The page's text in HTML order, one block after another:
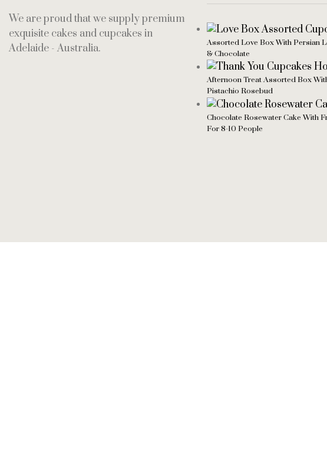
We are proud that we supply premium
exquisite cakes and cupcakes in
Adelaide - Australia.
Assorted Love Box With Persian
& Chocolate
Afternoon Treat Assorted Box
Pistachio Rosebud
Chocolate Rosewater Cake With
For 8-10 People